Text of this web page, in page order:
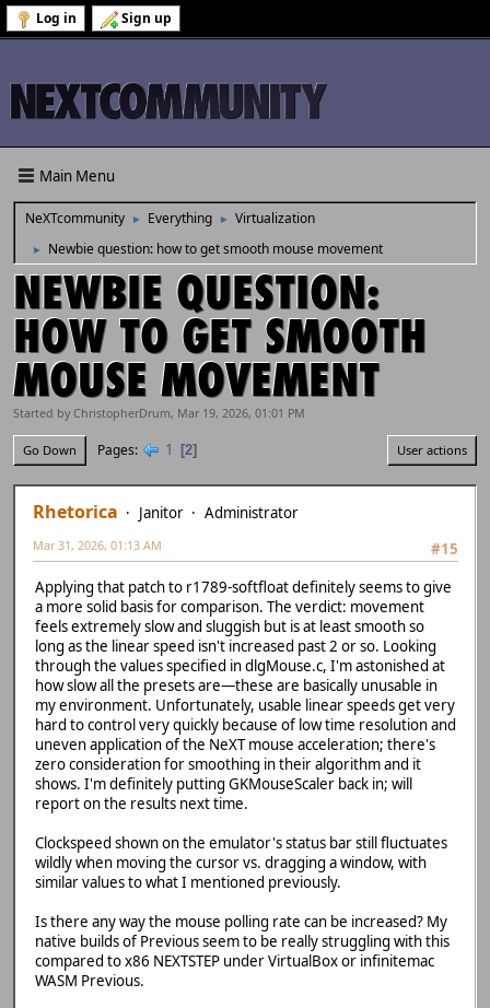
Log in Sign up
Main Menu
NeXTcommunity ► Everything ► Virtualization
► Newbie question: how to get smooth mouse movement
NEWBIE QUESTION:
HOW TO GET SMOOTH
MOUSE MOVEMENT
Started by ChristopherDrum, Mar 19, 2026, 01:01 PM
Go Down Pages 1 2 User actions
Rhetorica Janitor
Administrator
#15
Mar 31, 2026, 01:13 AM
Applying that patch to r1789-softfloat definitely seems to give
a more solid basis for comparison. The verdict: movement
feels extremely slow and sluggish but is at least smooth so
long as the linear speed isn't increased past 2 or so. Looking
through the values specified in dlgMouse.c, I'm astonished at
how slow all the presets are—these are basically unusable in
my environment. Unfortunately, usable linear speeds get very
hard to control very quickly because of low time resolution and
uneven application of the NeXT mouse acceleration; there's
zero consideration for smoothing in their algorithm and it
shows. I'm definitely putting GKMouseScaler back in; will
report on the results next time.
Clockspeed shown on the emulator's status bar still fluctuates
wildly when moving the cursor vs. dragging a window, with
similar values to what I mentioned previously.
Is there any way the mouse polling rate can be increased? My
native builds of Previous seem to be really struggling with this
compared to x86 NEXTSTEP under VirtualBox or infinitemac
WASM Previous.